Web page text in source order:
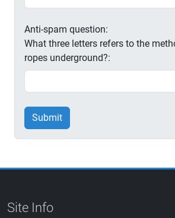
Anti-spam question:
What three letters refers to the
ropes underground?:
Submit
Site Info